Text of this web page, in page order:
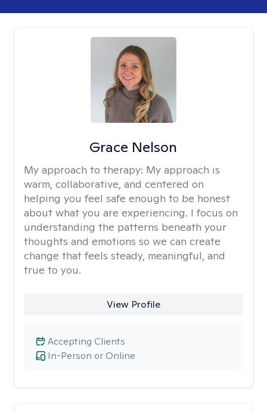
Grace Nelson
My approach to therapy: My approach is
warm, collaborative, and centered on
helping you feel safe enough to be honest
about what you are experiencing. I focus on
understanding the patterns beneath your
thoughts and emotions so we can create
change that feels steady, meaningful, and
true to you.
View Profile
In-Person or Online
Accepting Clients